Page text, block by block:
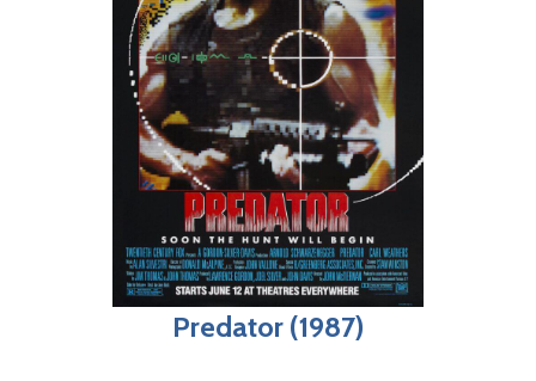
Predator (1987)